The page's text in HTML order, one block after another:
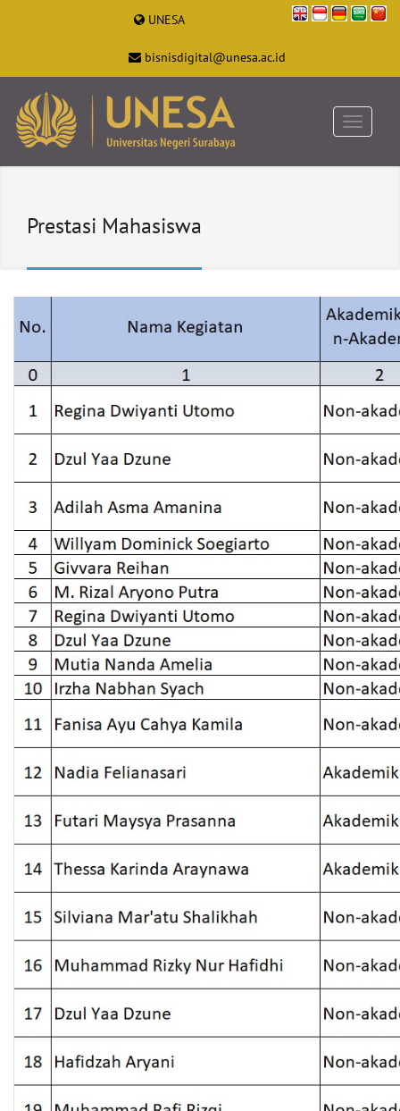
UNESA
bisnisdigital@unesa.ac.id
Prestasi Mahasiswa